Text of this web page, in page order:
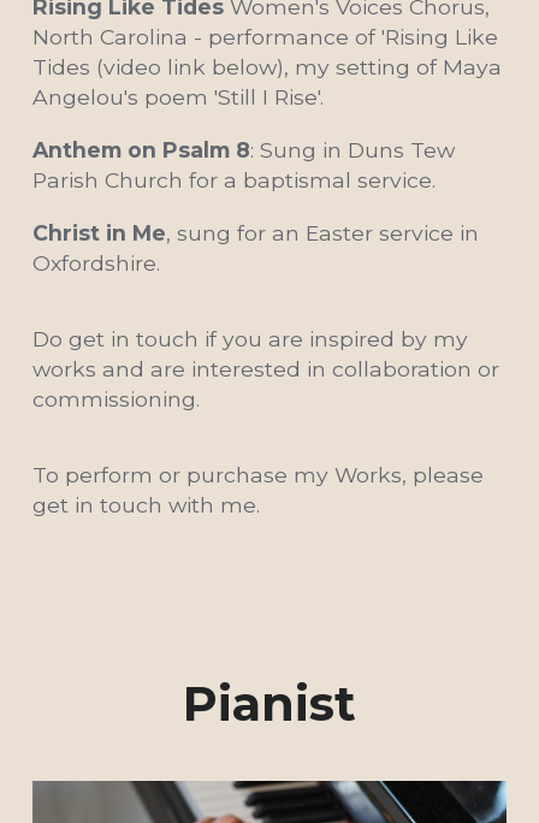
Rising Like Tides Women's Voices Chorus,
North Carolina - performance of 'Rising Like
Tides (video link below), my setting of Maya
Angelou's poem 'Still I Rise'.
Anthem on Psalm 8: Sung in Duns Tew
Parish Church for a baptismal service.
Christ in Me, sung for an Easter service in
Oxfordshire.
Do get in touch if you are inspired by my
works and are interested in collaboration or
commissioning.
To perform or purchase my Works, please
get in touch with me.
Pianist